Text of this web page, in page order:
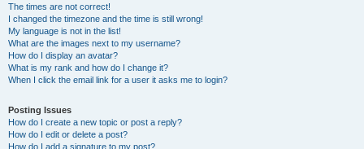
The times are not correct!
I changed the timezone and the time is still wrong!
My language is not in the list!
What are the images next to my username?
How do I display an avatar?
What is my rank and how do I change it?
When I click the email link for a user it asks me to login?
Posting Issues
How do I create a new topic or post a reply?
How do I edit or delete a post?
How do I add a signature to my post?